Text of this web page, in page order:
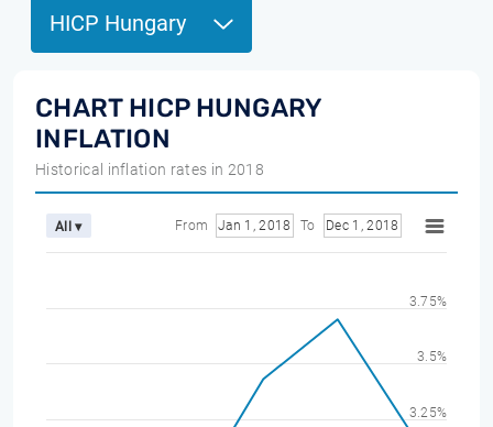
HICP Hungary
CHART HICP HUNGARY
INFLATION
Historical inflation rates in 2018
All ▾ From Jan 1, 2018 To Dec 1, 2018
3.25%
3.5%
3.75%